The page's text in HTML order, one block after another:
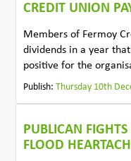
CREDIT UNION
Members of Fermoy
dividends in a year
positive for the
Publish:Thursday 10th
PUBLICAN
FLOOD